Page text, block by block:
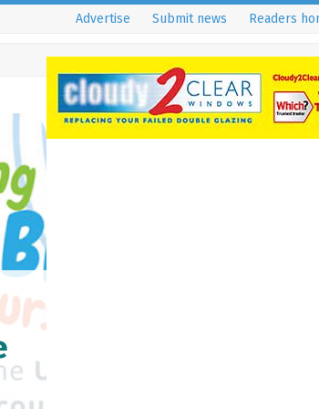
Advertise Submit news Readers